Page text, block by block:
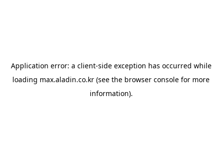
Application error: a client-side exception has occurred while
loading max.aladin.co.kr (see the browser console for more
information).